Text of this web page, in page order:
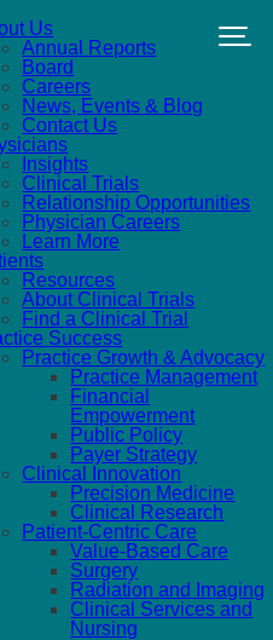
Us
Annual Reports
Board
Careers
News, Events & Blog
Contact Us
Insights
Clinical Trials
Relationship Opportunities
Physician Careers
Learn More
Resources
About Clinical Trials
Find a Clinical Trial
Success
Practice Growth & Advocacy
Practice Management
Financial
Empowerment
Public Policy
Payer Strategy
Clinical Innovation
Precision Medicine
Clinical Research
Patient-Centric Care
Value-Based Care
Surgery
Radiation and Imaging
Clinical Services and
Nursing